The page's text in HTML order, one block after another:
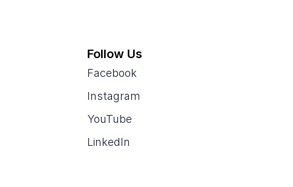
Follow Us
Facebook
Instagram
YouTube
LinkedIn